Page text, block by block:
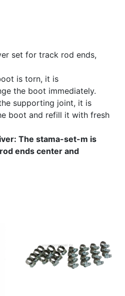
set for track rod ends,
is torn, it is
the boot immediately.
supporting joint, it is
boot and refill it with fresh
The stama-set-m is
ends center and